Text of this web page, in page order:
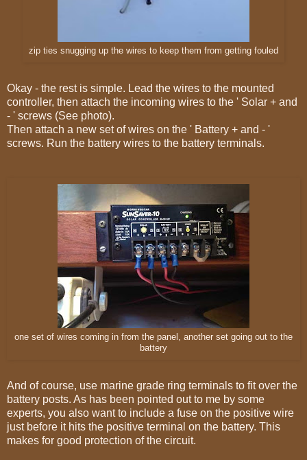
zip ties snugging up the wires to keep them from getting fouled
Okay - the rest is simple. Lead the wires to the mounted
controller, then attach the incoming wires to the ' Solar + and
- ' screws (See photo).
Then attach a new set of wires on the ' Battery + and - '
screws. Run the battery wires to the battery terminals.
one set of wires coming in from the panel, another set going out to the
battery
And of course, use marine grade ring terminals to fit over the
battery posts. As has been pointed out to me by some
experts, you also want to include a fuse on the positive wire
just before it hits the positive terminal on the battery. This
makes for good protection of the circuit.